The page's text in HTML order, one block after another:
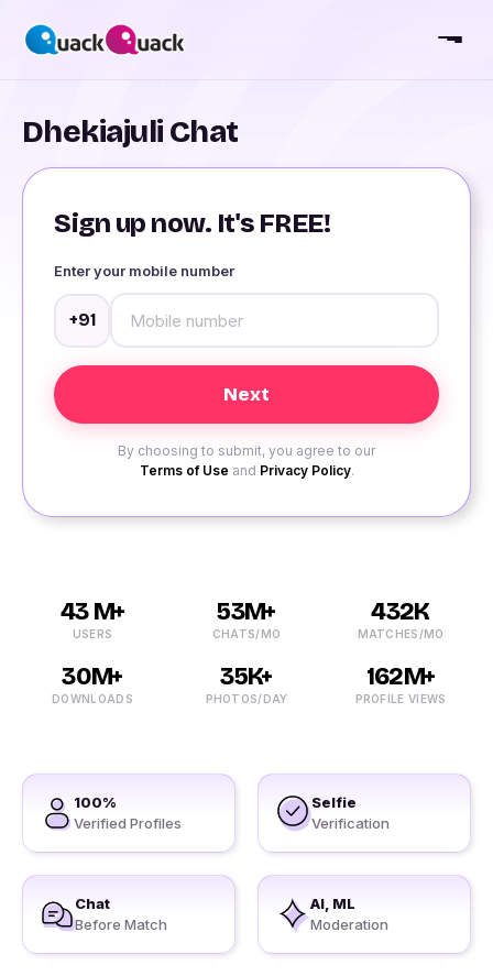
Dhekiajuli Chat
Sign up now. It's FREE!
Enter your mobile number
+91
By choosing to submit, you agree to our
Terms of Use and Privacy Policy.
43 M+
USERS
53M+
CHATS/MO
432K
MATCHES/MO
30M+
DOWNLOADS
35K+
PHOTOS/DAY
162M+
PROFILE VIEWS
100%
Verified Profiles
Selfie
Verification
Chat
Before Match
AI, ML
Moderation